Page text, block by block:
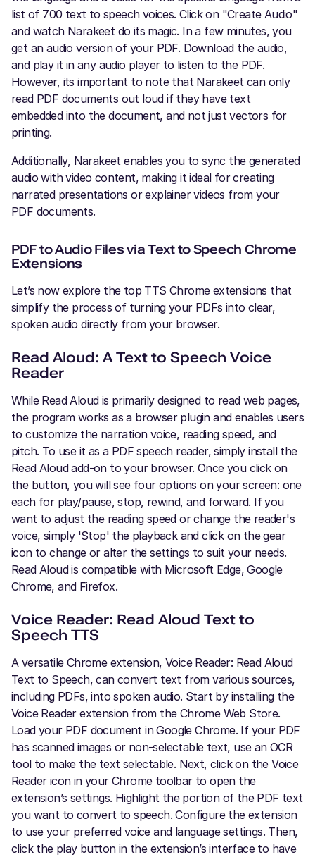
list of 700 text to speech voices. Click on "Create Audio"
and watch Narakeet do its magic. In a few minutes, you
get an audio version of your PDF. Download the audio,
and play it in any audio player to listen to the PDF.
However, its important to note that Narakeet can only
read PDF documents out loud if they have text
embedded into the document, and not just vectors for
printing.
Additionally, Narakeet enables you to sync the generated
audio with video content, making it ideal for creating
narrated presentations or explainer videos from your
PDF documents.
PDF to Audio Files via Text to Speech Chrome
Extensions
Let’s now explore the top TTS Chrome extensions that
simplify the process of turning your PDFs into clear,
spoken audio directly from your browser.
Read Aloud: A Text to Speech Voice
Reader
While Read Aloud is primarily designed to read web pages,
the program works as a browser plugin and enables users
to customize the narration voice, reading speed, and
pitch. To use it as a PDF speech reader, simply install the
Read Aloud add-on to your browser. Once you click on
the button, you will see four options on your screen: one
each for play/pause, stop, rewind, and forward. If you
want to adjust the reading speed or change the reader's
voice, simply 'Stop' the playback and click on the gear
icon to change or alter the settings to suit your needs.
Read Aloud is compatible with Microsoft Edge, Google
Chrome, and Firefox.
Voice Reader: Read Aloud Text to
Speech TTS
A versatile Chrome extension, Voice Reader: Read Aloud
Text to Speech, can convert text from various sources,
including PDFs, into spoken audio. Start by installing the
Voice Reader extension from the Chrome Web Store.
Load your PDF document in Google Chrome. If your PDF
has scanned images or non-selectable text, use an OCR
tool to make the text selectable. Next, click on the Voice
Reader icon in your Chrome toolbar to open the
extension’s settings. Highlight the portion of the PDF text
you want to convert to speech. Configure the extension
to use your preferred voice and language settings. Then,
click the play button in the extension’s interface to have